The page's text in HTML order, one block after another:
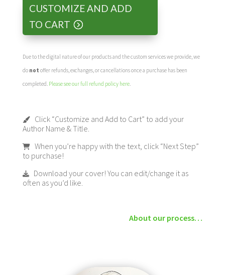
CUSTOMIZE AND ADD
TO CART
Due to the digital nature of our products and the custom services we provide, we
do not offer refunds, exchanges, or cancellations once a purchase has been
completed. Please see our full refund policy here.
Click “Customize and Add to Cart” to add your
Author Name & Title.
When you’re happy with the text, click “Next Step”
to purchase!
Download your cover! You can edit/change it as
often as you’d like.
About our process…